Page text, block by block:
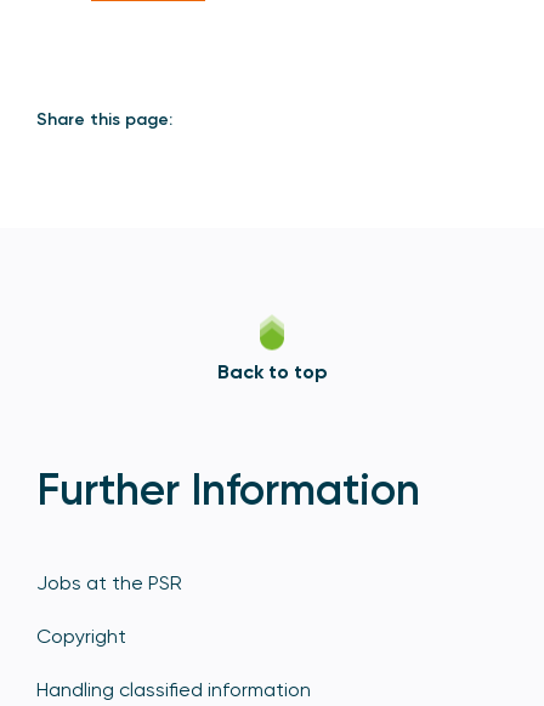
Share this page:
Back to top
Further Information
Jobs at the PSR
Copyright
Handling classified information